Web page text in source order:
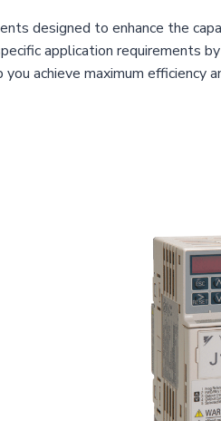
designed to enhance the
application requirements
achieve maximum efficiency